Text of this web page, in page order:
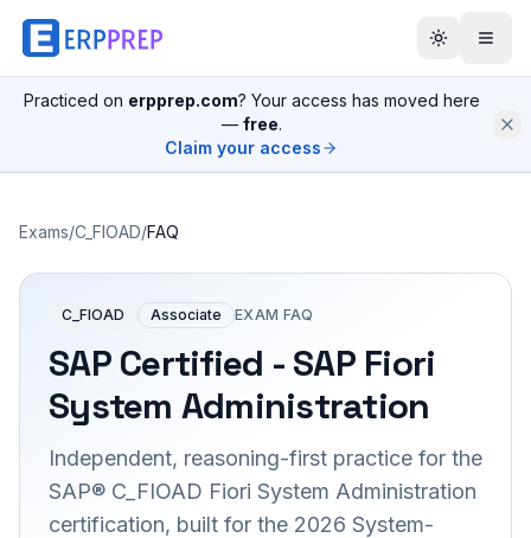
Practiced on erpprep.com? Your access has moved here
— free.
Claim your access
Exams/C_FIOAD/FAQ
C_FIOAD Associate EXAM FAQ
SAP Certified - SAP Fiori
System Administration
Independent, reasoning-first practice for the
SAP® C_FIOAD Fiori System Administration
certification, built for the 2026 System-